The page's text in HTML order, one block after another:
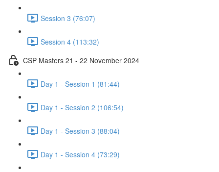
Session 3 (76:07)
Session 4 (113:32)
CSP Masters 21 - 22 November 2024
Day 1 - Session 1 (81:44)
Day 1 - Session 2 (106:54)
Day 1 - Session 3 (88:04)
Day 1 - Session 4 (73:29)